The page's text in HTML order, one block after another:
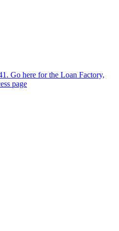
Go here for the Loan Factory,
page